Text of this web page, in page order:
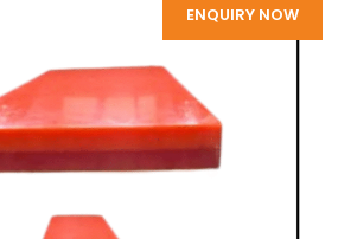
ENQUIRY NOW